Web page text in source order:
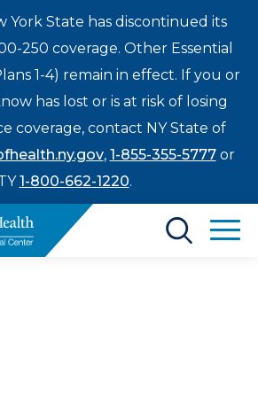
York State has discontinued its
250 coverage. Other Essential
1-4) remain in effect. If you or
has lost or is at risk of losing
coverage, contact NY State of
, 1-855-355-5777or
1-800-662-1220.
& Care